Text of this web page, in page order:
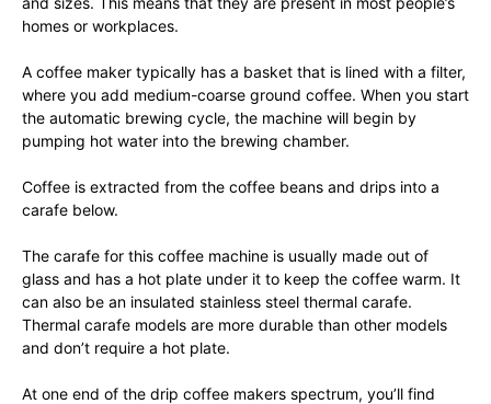
homes or workplaces.
A coffee maker typically has a basket that is lined with a filter,
where you add medium-coarse ground coffee. When you start
the automatic brewing cycle, the machine will begin by
pumping hot water into the brewing chamber.
Coffee is extracted from the coffee beans and drips into a
carafe below.
The carafe for this coffee machine is usually made out of
glass and has a hot plate under it to keep the coffee warm. It
can also be an insulated stainless steel thermal carafe.
Thermal carafe models are more durable than other models
and don’t require a hot plate.
At one end of the drip coffee makers spectrum, you’ll find